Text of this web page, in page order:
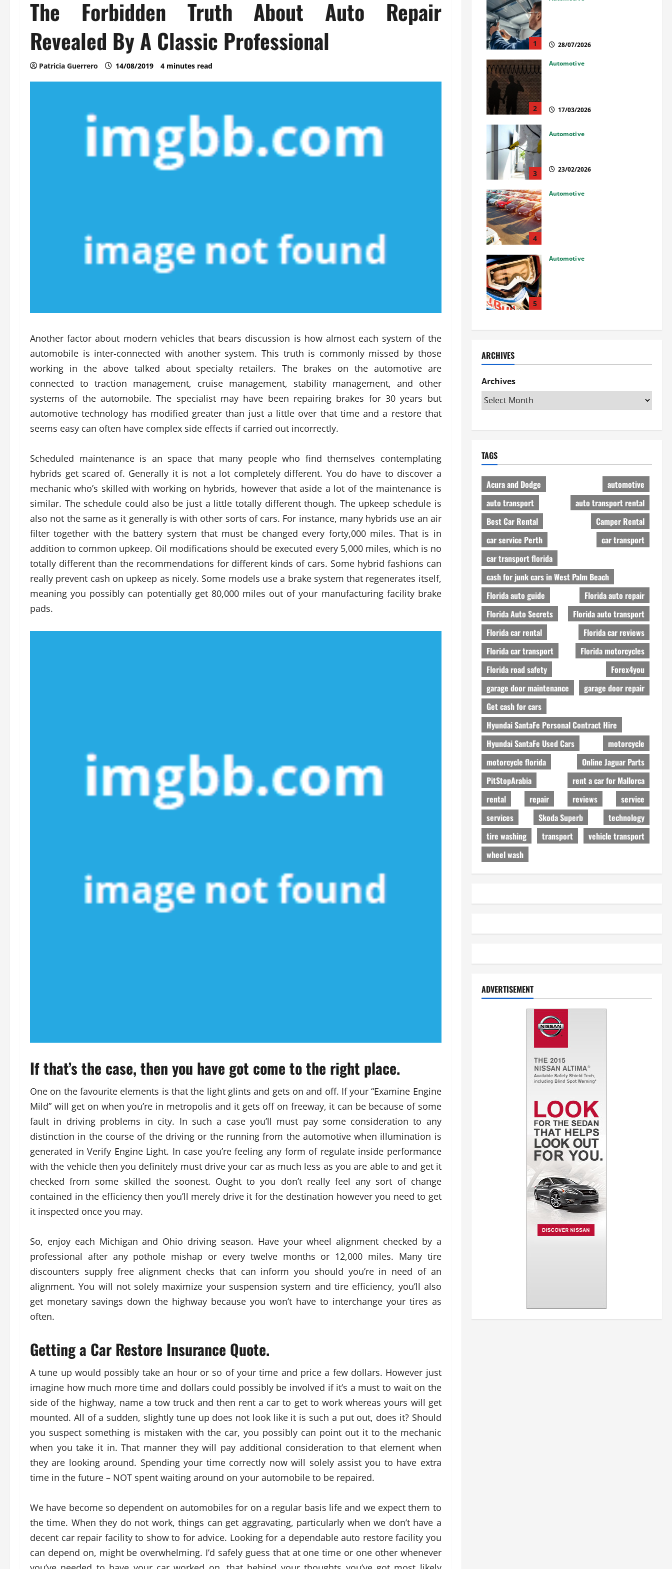
The Forbidden Truth About Auto Repair
Revealed By A Classic Professional
Patricia Guerrero 14/08/2019 4 minutes read
Another factor about modern vehicles that bears discussion is how almost each system of the
automobile is inter-connected with another system. This truth is commonly missed by those
working in the above talked about specialty retailers. The brakes on the automotive are
connected to traction management, cruise management, stability management, and other
systems of the automobile. The specialist may have been repairing brakes for 30 years but
automotive technology has modified greater than just a little over that time and a restore that
seems easy can often have complex side effects if carried out incorrectly.
Scheduled maintenance is an space that many people who find themselves contemplating
hybrids get scared of. Generally it is not a lot completely different. You do have to discover a
mechanic who’s skilled with working on hybrids, however that aside a lot of the maintenance is
similar. The schedule could also be just a little totally different though. The upkeep schedule is
also not the same as it generally is with other sorts of cars. For instance, many hybrids use an air
filter together with the battery system that must be changed every forty,000 miles. That is in
addition to common upkeep. Oil modifications should be executed every 5,000 miles, which is no
totally different than the recommendations for different kinds of cars. Some hybrid fashions can
really prevent cash on upkeep as nicely. Some models use a brake system that regenerates itself,
meaning you possibly can potentially get 80,000 miles out of your manufacturing facility brake
pads.
If that’s the case, then you have got come to the right place.
One on the favourite elements is that the light glints and gets on and off. If your “Examine Engine
Mild” will get on when you’re in metropolis and it gets off on freeway, it can be because of some
fault in driving problems in city. In such a case you’ll must pay some consideration to any
distinction in the course of the driving or the running from the automotive when illumination is
generated in Verify Engine Light. In case you’re feeling any form of regulate inside performance
with the vehicle then you definitely must drive your car as much less as you are able to and get it
checked from some skilled the soonest. Ought to you don’t really feel any sort of change
contained in the efficiency then you’ll merely drive it for the destination however you need to get
it inspected once you may.
So, enjoy each Michigan and Ohio driving season. Have your wheel alignment checked by a
professional after any pothole mishap or every twelve months or 12,000 miles. Many tire
discounters supply free alignment checks that can inform you should you’re in need of an
alignment. You will not solely maximize your suspension system and tire efficiency, you’ll also
get monetary savings down the highway because you won’t have to interchange your tires as
often.
Getting a Car Restore Insurance Quote.
A tune up would possibly take an hour or so of your time and price a few dollars. However just
imagine how much more time and dollars could possibly be involved if it’s a must to wait on the
side of the highway, name a tow truck and then rent a car to get to work whereas yours will get
mounted. All of a sudden, slightly tune up does not look like it is such a put out, does it? Should
you suspect something is mistaken with the car, you possibly can point out it to the mechanic
when you take it in. That manner they will pay additional consideration to that element when
they are looking around. Spending your time correctly now will solely assist you to have extra
time in the future – NOT spent waiting around on your automobile to be repaired.
We have become so dependent on automobiles for on a regular basis life and we expect them to
the time. When they do not work, things can get aggravating, particularly when we don’t have a
decent car repair facility to show to for advice. Looking for a dependable auto restore facility you
can depend on, might be overwhelming. I’d safely guess that at one time or one other whenever
1 28/07/2026
2
Automotive
17/03/2026
3
Automotive
23/02/2026
4
Automotive
5
Automotive
ARCHIVES
Archives
TAGS
Acura and Dodge
automotive
auto transport
auto transport rental
Best Car Rental
Camper Rental
car service Perth
car transport
car transport florida
cash for junk cars in West Palm Beach
Florida auto guide
Florida auto repair
Florida Auto Secrets
Florida auto transport
Florida car rental
Florida car reviews
Florida car transport
Florida motorcycles
Florida road safety
Forex4you
garage door maintenance
garage door repair
Get cash for cars
Hyundai SantaFe Personal Contract Hire
Hyundai SantaFe Used Cars
motorcycle
motorcycle florida
Online Jaguar Parts
PitStopArabia
rent a car for Mallorca
rental
repair reviews
service
services
Skoda Superb
technology
tire washing
transport
vehicle transport
wheel wash
ADVERTISEMENT